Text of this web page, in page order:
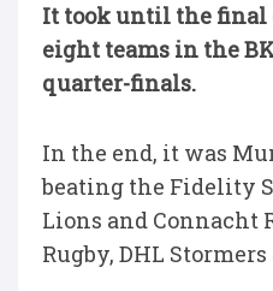
It took until the final
eight teams in the
quarter-finals.
In the end, it was
beating the Fidelity
Lions and Connacht
Rugby, DHL